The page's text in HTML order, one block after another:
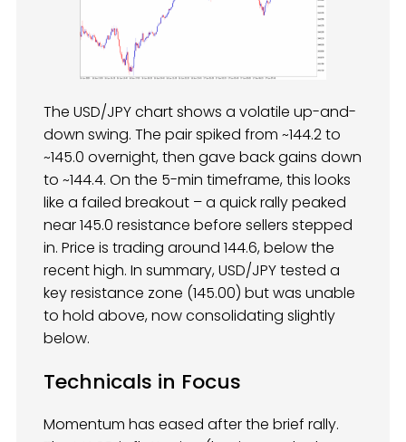
The USD/JPY chart shows a volatile up-and-
down swing. The pair spiked from ~144.2 to
~145.0 overnight, then gave back gains down
to ~144.4. On the 5-min timeframe, this looks
like a failed breakout – a quick rally peaked
near 145.0 resistance before sellers stepped
in. Price is trading around 144.6, below the
recent high. In summary, USD/JPY tested a
key resistance zone (145.00) but was unable
to hold above, now consolidating slightly
below.
Technicals in Focus
Momentum has eased after the brief rally.